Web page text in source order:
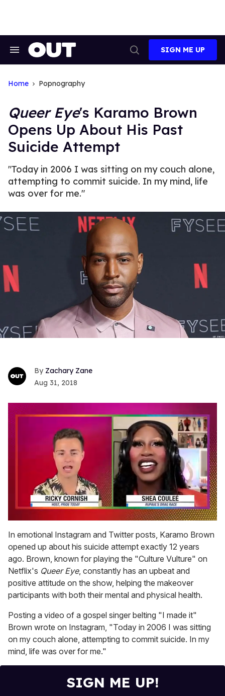
Search
Search
SIGN ME UP
Home Popnography
Queer Eye's Karamo Brown
Opens Up About His Past
Suicide Attempt
"Today in 2006 I was sitting on my couch alone,
attempting to commit suicide. In my mind, life
was over for me."
Zachary Zane
Aug 31, 2018
of
2
minutes,
13
seconds
In emotional Instagram and Twitter posts, Karamo Brown
opened up about his suicide attempt exactly 12 years
ago. Brown, known for playing the "Culture Vulture" on
Netflix's Queer Eye, constantly has an upbeat and
positive attitude on the show, helping the makeover
participants with both their mental and physical health.
Posting a video of a gospel singer belting "I made it"
Brown wrote on Instagram, "Today in 2006 I was sitting
on my couch alone, attempting to commit suicide. In my
mind, life was over for me."
SIGN ME UP!